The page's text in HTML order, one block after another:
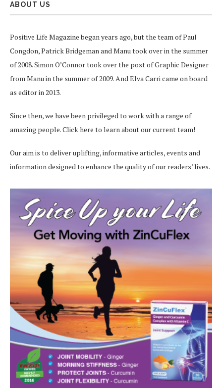
ABOUT US
Positive Life Magazine began years ago, but the team of Paul
Congdon, Patrick Bridgeman and Manu took over in the summer
of 2008. Simon O’Connor took over the post of Graphic Designer
from Manu in the summer of 2009. And Elva Carri came on board
as editor in 2013.
Since then, we have been privileged to work with a range of
amazing people.Click here to learn about our current team!
Our aim is to deliver uplifting, informative articles, events and
information designed to enhance the quality of our readers’ lives.